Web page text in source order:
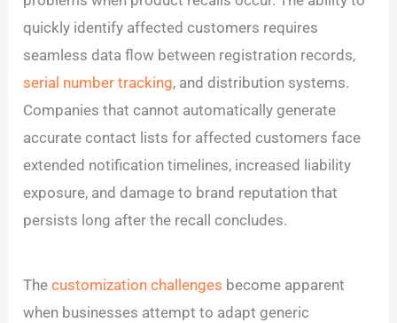
quickly identify affected customers requires
seamless data flow between registration records,
serial number tracking, and distribution systems.
Companies that cannot automatically generate
accurate contact lists for affected customers face
extended notification timelines, increased liability
exposure, and damage to brand reputation that
persists long after the recall concludes.
Thecustomization challenges become apparent
when businesses attempt to adapt generic